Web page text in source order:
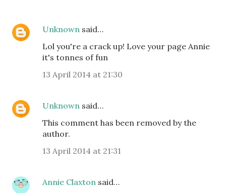
Unknown said…
Lol you're a crack up! Love your page Annie
it's tonnes of fun
13 April 2014 at 21:30
Unknown said…
This comment has been removed by the
author.
13 April 2014 at 21:31
Annie Claxton said…